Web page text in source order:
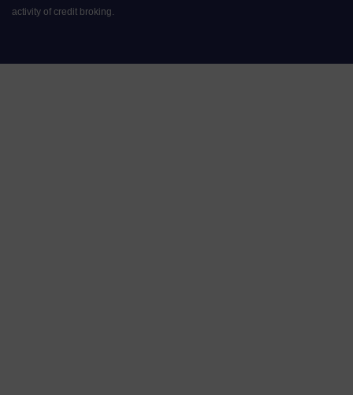
activity of credit broking.